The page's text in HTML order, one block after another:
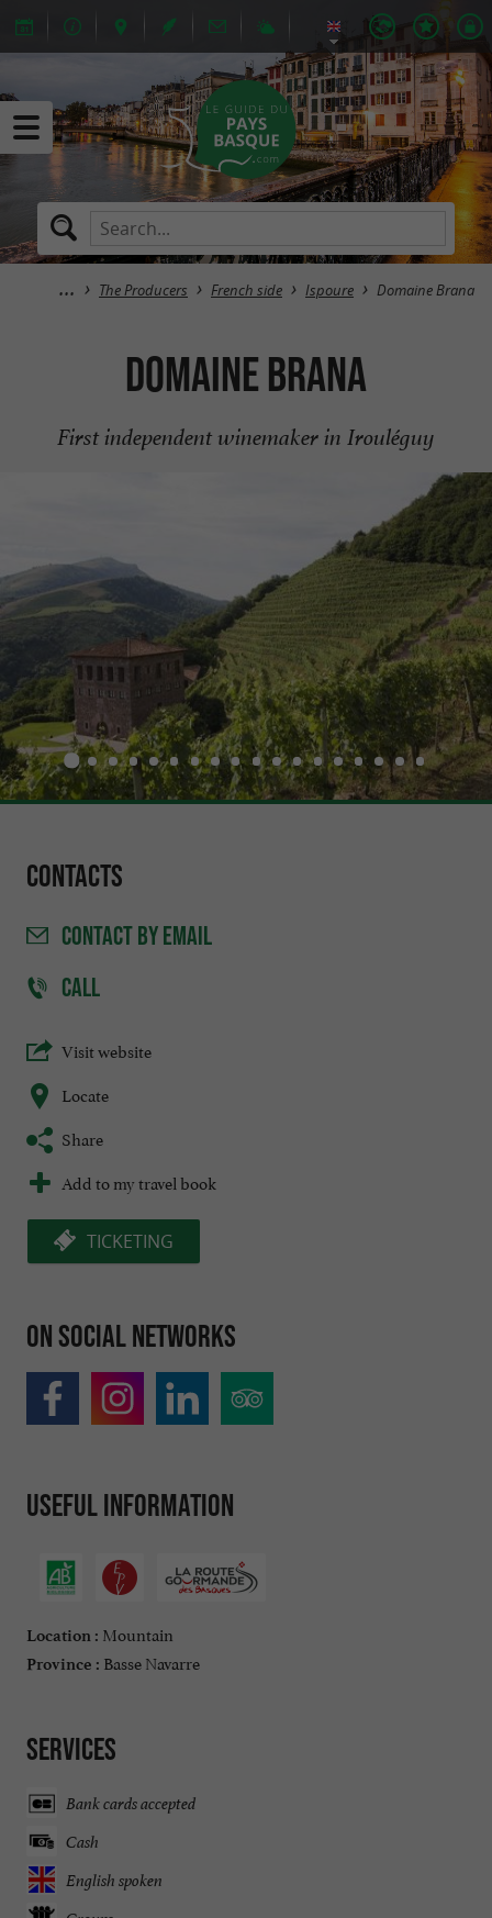
The Producers French side Ispoure Domaine Brana
Domaine Brana
First independent winemaker in Irouléguy
Contacts
CONTACTBY EMAIL
CALL
Visit website
Locate
Share
Add to my travel book
TICKETING
On social networks
Useful information
Location : Mountain
Province : Basse Navarre
Services
Bank cards accepted
Cash
English spoken